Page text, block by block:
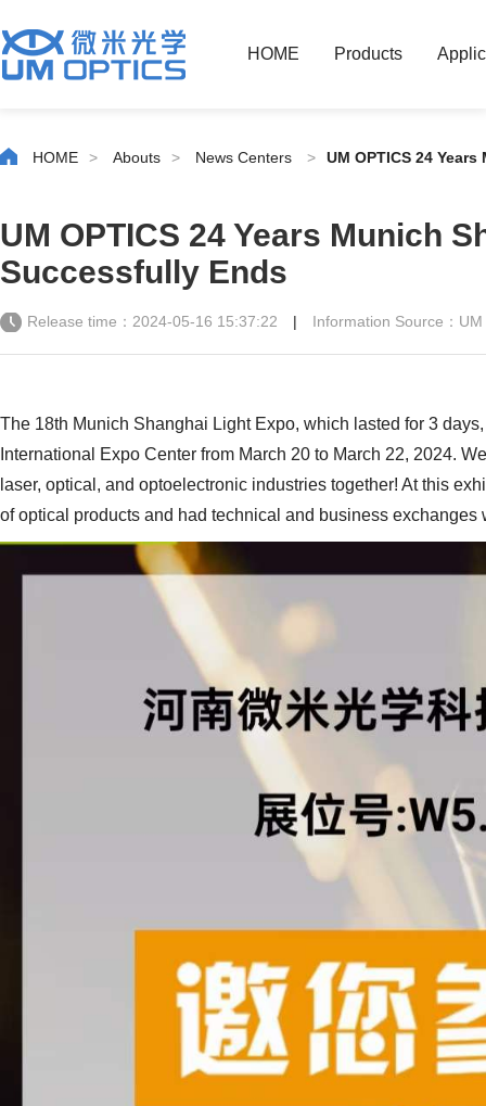
HOME Products
HOME > Abouts > News Centers > UM OPTICS 24
UM OPTICS 24 Years Munich
Successfully Ends
Release time：2024-05-16 15:37:22 | Information Source：
The 18th Munich Shanghai Light Expo, which lasted for 3
International Expo Center from March 20 to March 22, 2024.
laser, optical, and optoelectronic industries together! At this
of optical products and had technical and business